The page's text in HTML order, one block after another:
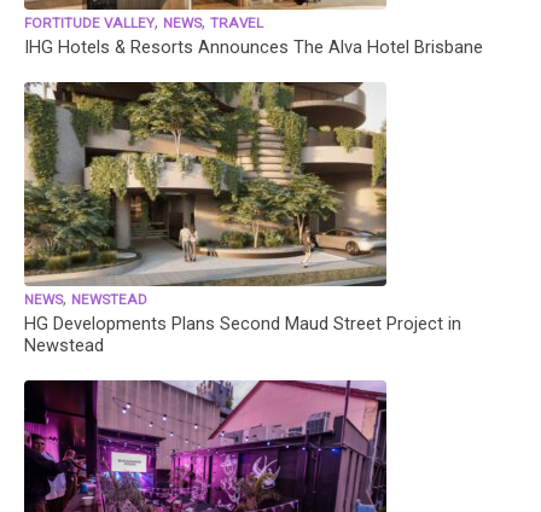
FORTITUDE VALLEY, NEWS, TRAVEL
IHG Hotels & Resorts Announces The Alva Hotel Brisbane
NEWS, NEWSTEAD
HG Developments Plans Second Maud Street Project in
Newstead